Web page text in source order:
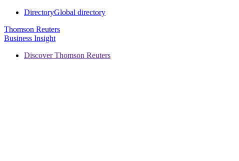
DirectoryGlobal directory
Thomson Reuters
Business Insight
Discover Thomson Reuters